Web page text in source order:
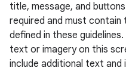
title, message, and
required and must
defined in these
text or imagery on this
include additional text